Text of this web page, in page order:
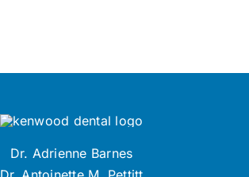
Dr. Adrienne Barnes